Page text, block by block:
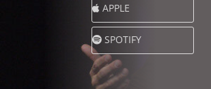
APPLE
SPOTIFY